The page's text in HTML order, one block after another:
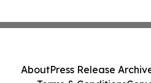
AboutPress Release